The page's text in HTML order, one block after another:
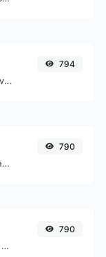
Easily generate v4 UUID's (Universally unique identifier) with the help of our tool.
794
Generate a SHA-512/256 hash for any string input.
790
Generate a SHA-384 hash for any string input.
790